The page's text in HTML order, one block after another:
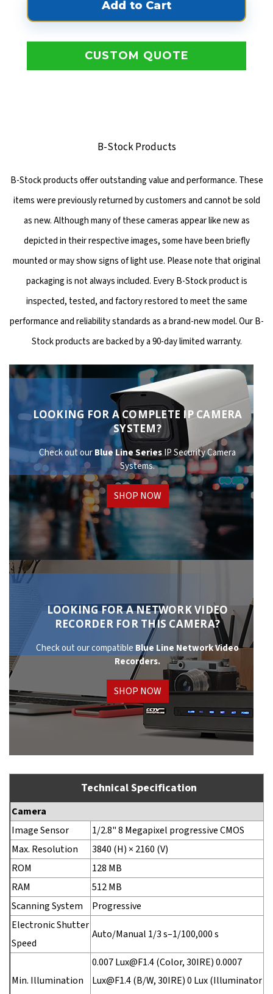
CUSTOM QUOTE
B-Stock Products
B-Stock products offer outstanding value and performance. These
items were previously returned by customers and cannot be sold
as new. Although many of these cameras appear like new as
depicted in their respective images, some have been briefly
mounted or may show signs of light use. Please note that original
packaging is not always included. Every B-Stock product is
inspected, tested, and factory restored to meet the same
performance and reliability standards as a brand-new model. Our B-
Stock products are backed by a 90-day limited warranty.
LOOKING FOR A COMPLETE IP CAMERA
SYSTEM?
Check out ourBlue Line SeriesIP Security Camera
Systems.
SHOP NOW
LOOKING FOR A NETWORK VIDEO
RECORDER FOR THIS CAMERA?
Check out our compatible Blue Line NetworkVideo
Recorders.
SHOP NOW
Technical Specification
Camera
Image Sensor
1/2.8" 8 Megapixel progressive CMOS
Max. Resolution
3840 (H) × 2160 (V)
ROM
128 MB
RAM
512 MB
Scanning System
Progressive
Electronic Shutter
Speed
Auto/Manual 1/3 s–1/100,000 s
Min. Illumination
0.007 Lux@F1.4 (Color, 30IRE) 0.0007
Lux@F1.4 (B/W, 30IRE) 0 Lux (Illuminator